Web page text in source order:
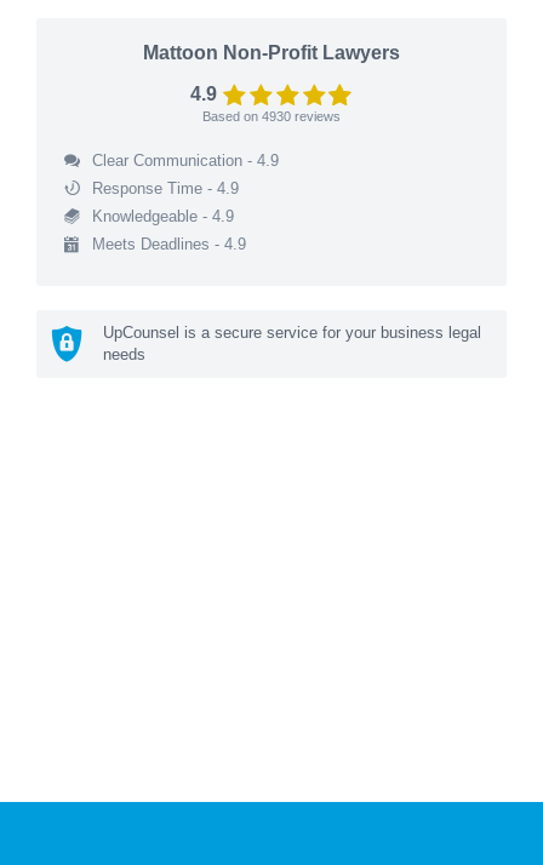
Mattoon Non-Profit Lawyers
4.9
Based on 4930 reviews
Clear Communication - 4.9
Response Time - 4.9
Knowledgeable - 4.9
Meets Deadlines - 4.9
UpCounsel is a secure service for your business legal
needs